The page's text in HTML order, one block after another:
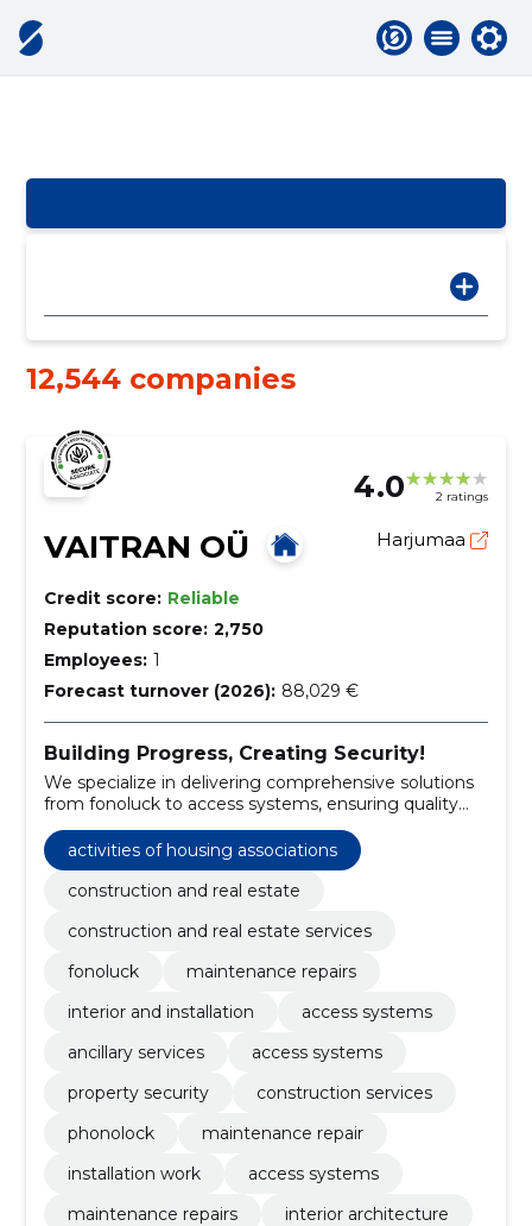
12,544 companies
4.0 2 ratings
VAITRAN OÜ Harjumaa
Credit score: Reliable
Reputation score: 2,750
Employees: 1
Forecast turnover (2026): 88,029 €
Building Progress, Creating Security!
We specialize in delivering comprehensive solutions
from fonoluck to access systems, ensuring quality
and reliability.
activities of housing associations
construction and real estate
construction and real estate services
fonoluck
maintenance repairs
interior and installation
access systems
ancillary services
access systems
property security
construction services
phonolock
maintenance repair
installation work
access systems
maintenance repairs
interior architecture